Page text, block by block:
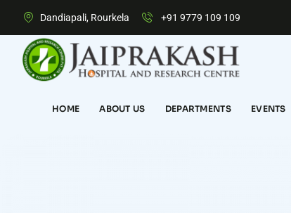
Dandiapali, Rourkela +91 9779 109 109
HOME ABOUT US DEPARTMENTS EVENTS